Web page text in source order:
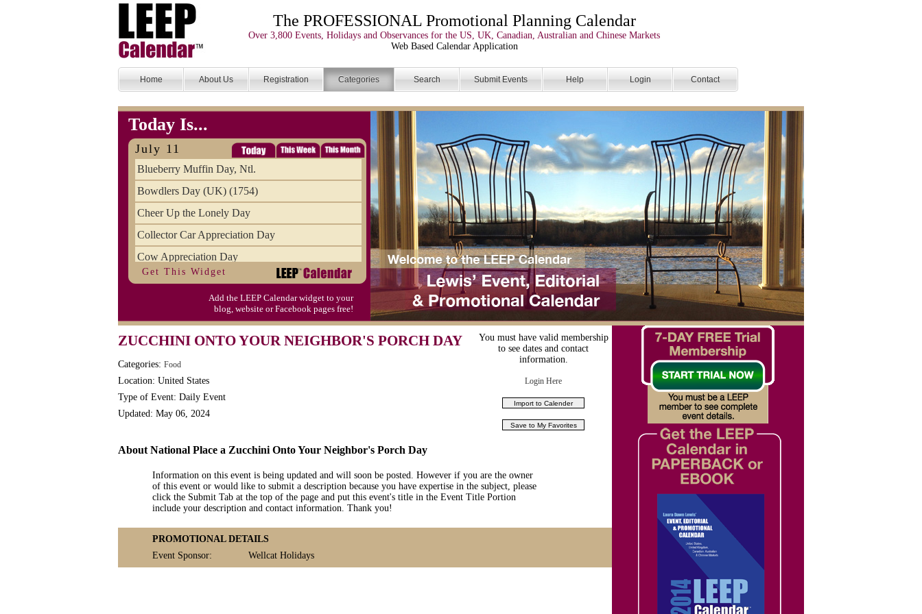
The PROFESSIONAL Promotional Planning Calendar
Over 3,800 Events, Holidays and Observances for the US, UK, Canadian, Australian and Chinese Markets
Web Based Calendar Application
Home About Us Registration Categories Search Submit Events Help Login Contact
Today Is...
July 11
Blueberry Muffin Day, Ntl.
Bowdlers Day (UK) (1754)
Cheer Up the Lonely Day
Collector Car Appreciation Day
Cow Appreciation Day
Population Day, World
Slurpee Day (1927)
Triplet Convention
Get This Widget
Add the LEEP Calendar widget to your
blog, website or Facebook pages free!
ZUCCHINI ONTO YOUR NEIGHBOR'S PORCH DAY
Categories: Food
Location: United States
Type of Event: Daily Event
Updated: May 06, 2024
You must have valid membership
to see dates and contact
information.
Login Here
About National Place a Zucchini Onto Your Neighbor's Porch Day
Information on this event is being updated and will soon be posted. However if you are the owner
of this event or would like to submit a description because you have expertise in the subject, please
click the Submit Tab at the top of the page and put this event's title in the Event Title Portion
include your description and contact information. Thank you!
PROMOTIONAL DETAILS
Event Sponsor:
Wellcat Holidays